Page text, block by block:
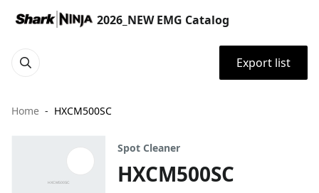
2026_NEW EMG Catalog
Export list
Home HXCM500SC
Spot Cleaner
HXCM500SC